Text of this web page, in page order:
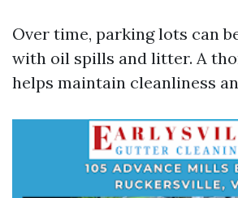
Over time, parking lots can
with oil spills and litter. A
helps maintain cleanliness